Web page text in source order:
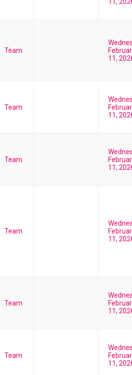
Team
11,
Team
11,
Team
11,
Team
11,
Team
11,
Team
11,